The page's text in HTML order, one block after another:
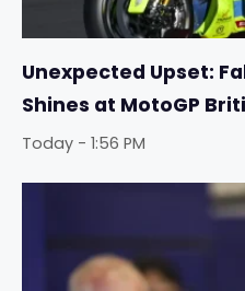
Unexpected Upset:
Shines at MotoGP
Today - 1:56 PM